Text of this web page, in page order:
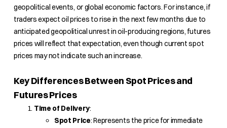
geopolitical events, or global economic factors. For instance, if
traders expect oil prices to rise in the next few months due to
anticipated geopolitical unrest in oil-producing regions, futures
prices will reflect that expectation, even though current spot
prices may not indicate such an increase.
Key Differences Between Spot Prices and
Futures Prices
Time of Delivery:
Spot Price: Represents the price for immediate